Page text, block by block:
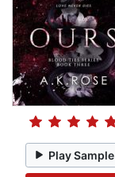
Play Sample